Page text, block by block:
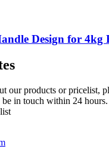
Design for 4kg
our products or pricelist,
in touch within 24 hours.